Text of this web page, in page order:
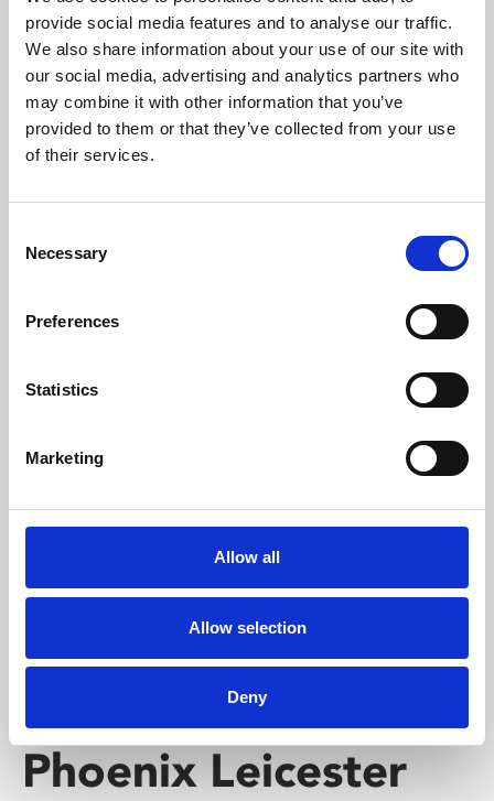
provide social media features and to analyse our traffic.
We also share information about your use of our site with
our social media, advertising and analytics partners who
may combine it with other information that you’ve
provided to them or that they’ve collected from your use
of their services.
Selection
Necessary
Preferences
Statistics
Marketing
Allow all
Allow selection
Deny
Phoenix’s art and digital culture programme presents
free exhibitions by artists from across the world,
supported by Arts Council England and De Montfort
University.
Whether for pleasure, professional skills or education,
screenings make learning rewarding and fun.
Phoenix Leicester